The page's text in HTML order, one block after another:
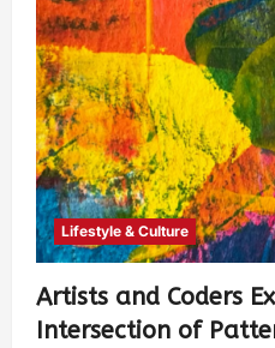
Lifestyle & Culture
Artists and Coders
Intersection of